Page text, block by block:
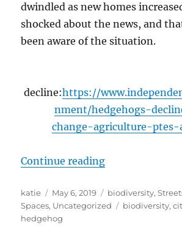
dwindled as new homes
shocked about the news, and
been aware of the situation.
decline:https://
nment/hedgehogs-
change-agriculture-ptes-
Continue reading“Hedgehogs on
Author
katie
Posted
on
May 6, 2019 Categories
biodiversity,
Spaces, Uncategorized Tags
biodiversity,
hedgehog